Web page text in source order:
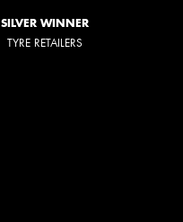
SILVER WINNER
TYRE RETAILERS